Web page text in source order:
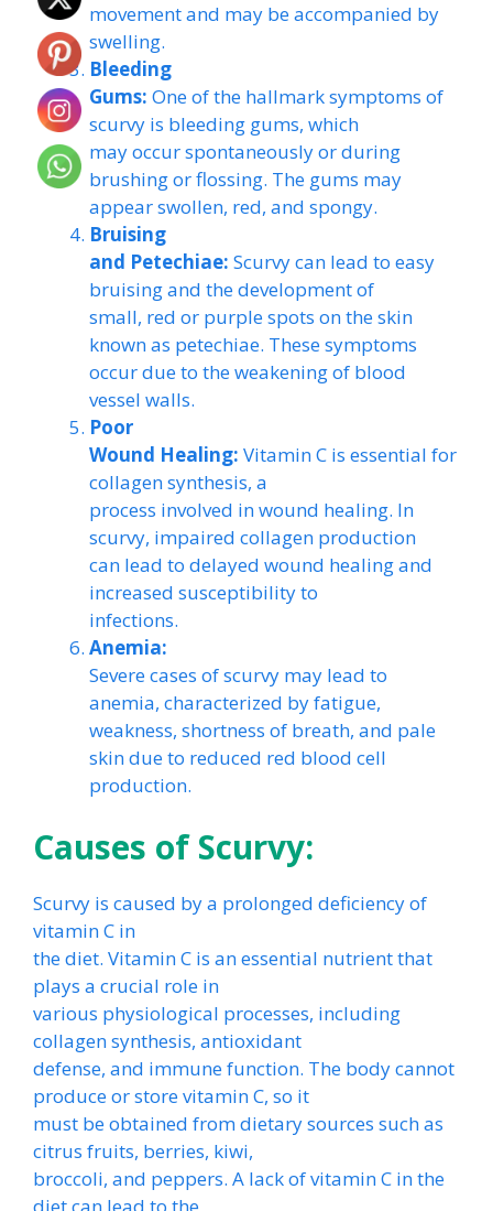
movement and may be accompanied by
swelling.
Bleeding
Gums: One of the hallmark symptoms of
scurvy is bleeding gums, which
may occur spontaneously or during
brushing or flossing. The gums may
appear swollen, red, and spongy.
Bruising
and Petechiae: Scurvy can lead to easy
bruising and the development of
small, red or purple spots on the skin
known as petechiae. These symptoms
occur due to the weakening of blood
vessel walls.
Poor
Wound Healing: Vitamin C is essential for
collagen synthesis, a
process involved in wound healing. In
scurvy, impaired collagen production
can lead to delayed wound healing and
increased susceptibility to
infections.
Anemia:
Severe cases of scurvy may lead to
anemia, characterized by fatigue,
weakness, shortness of breath, and pale
skin due to reduced red blood cell
production.
Causes of Scurvy:
Scurvy is caused by a prolonged deficiency of
vitamin C in
the diet. Vitamin C is an essential nutrient that
plays a crucial role in
various physiological processes, including
collagen synthesis, antioxidant
defense, and immune function. The body cannot
produce or store vitamin C, so it
must be obtained from dietary sources such as
citrus fruits, berries, kiwi,
broccoli, and peppers. A lack of vitamin C in the
diet can lead to the